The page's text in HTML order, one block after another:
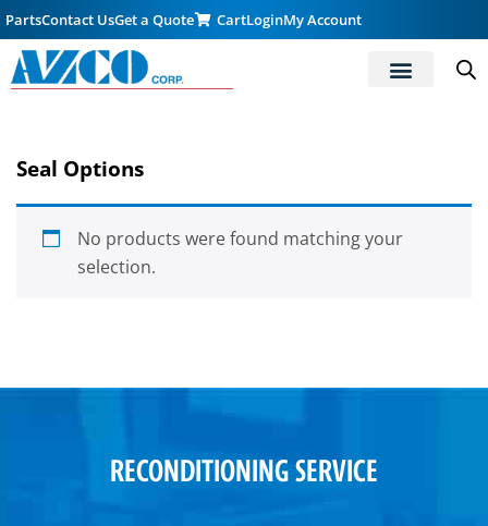
PartsContact UsGet a Quote CartLoginMy Account
Seal Options
No products were found matching your
selection.
RECONDITIONING SERVICE